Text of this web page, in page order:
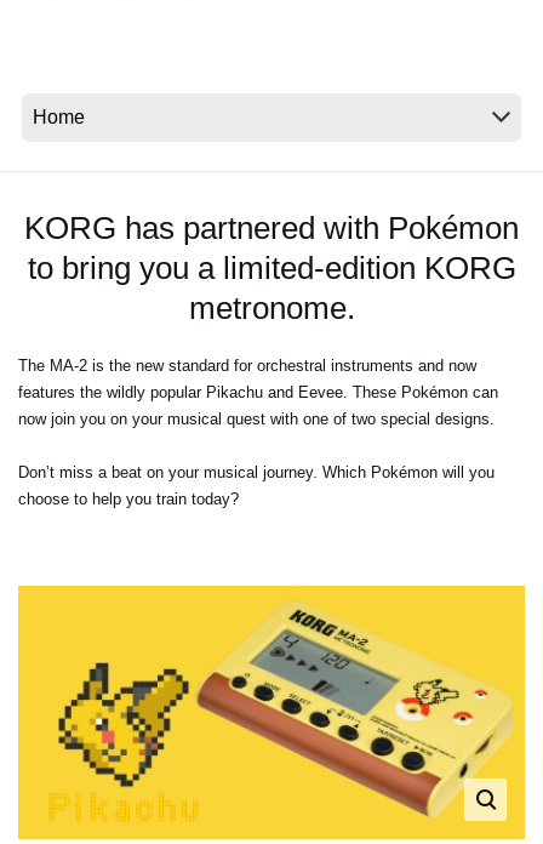
KORG has partnered with Pokémon
to bring you a limited-edition KORG
metronome.
The MA-2 is the new standard for orchestral instruments and now
features the wildly popular Pikachu and Eevee. These Pokémon can
now join you on your musical quest with one of two special designs.
Don’t miss a beat on your musical journey. Which Pokémon will you
choose to help you train today?